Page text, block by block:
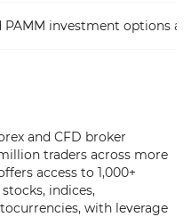
PAMM investment options
and CFD broker
traders across more
access to 1,000+
indices,
with leverage